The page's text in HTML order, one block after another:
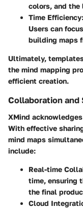
colors, and the
Time Efficiency
Users can
building maps
Ultimately,
the mind mapping
efficient creation.
Collaboration and
XMind
With effective
mind maps
include:
Real-time
time, ensuring
the final
Cloud